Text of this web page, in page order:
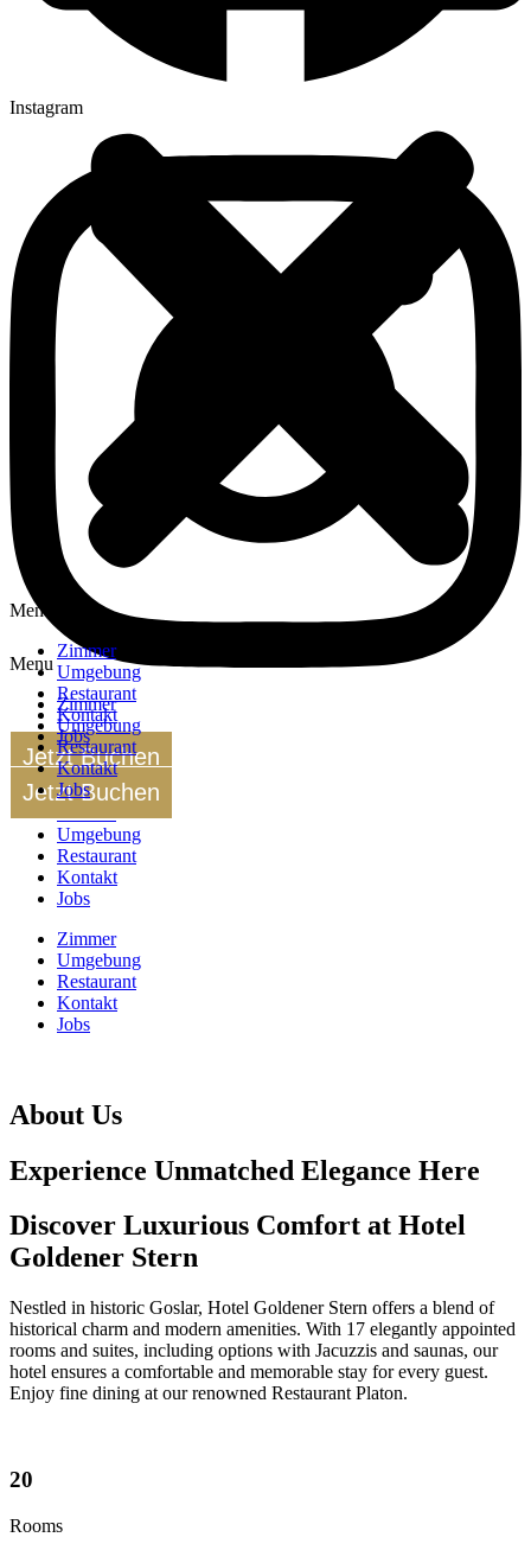
Instagram
Jetzt Buchen
Umgebung
Restaurant
Kontakt
Jobs
Zimmer
Umgebung
Restaurant
Kontakt
Jobs
Menu
Zimmer
Umgebung
Restaurant
Kontakt
Jobs
Jetzt Buchen
Menu
Zimmer
Umgebung
Restaurant
Kontakt
Jobs
About Us
Experience Unmatched Elegance Here
Discover Luxurious Comfort at Hotel
Goldener Stern
Nestled in historic Goslar, Hotel Goldener Stern offers a blend of
historical charm and modern amenities. With 17 elegantly appointed
rooms and suites, including options with Jacuzzis and saunas, our
hotel ensures a comfortable and memorable stay for every guest.
Enjoy fine dining at our renowned Restaurant Platon.
20
Rooms